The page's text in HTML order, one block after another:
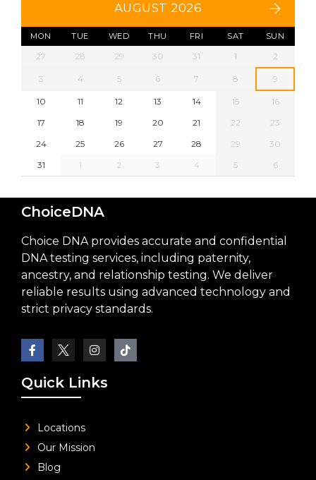
AUGUST 2026
MON TUE WED THU FRI SAT SUN
27 28 29 30 31 1 2
3 4 5 6 7 8 9
10 11 12 13 14 15
16
17
18 19 20 21 22
23
24
25 26 27 28 29
30
31
1 2 3 4 5 6
ChoiceDNA
Choice DNA provides accurate and confidential
DNA testing services, including paternity,
ancestry, and relationship testing. We deliver
reliable results using advanced technology and
strict privacy standards.
Quick Links
Locations
Our Mission
Blog